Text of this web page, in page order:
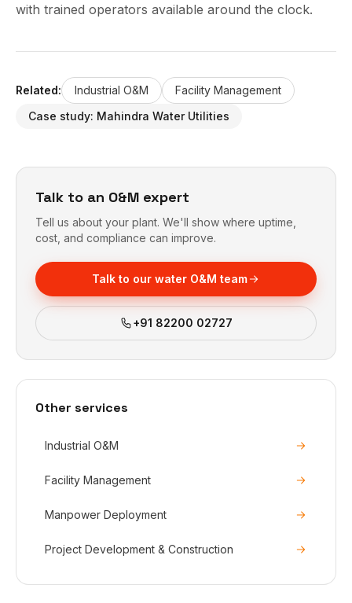
with trained operators available around the clock.
Related: Industrial O&M
Facility Management
Case study: Mahindra Water Utilities
Talk to an O&M expert
Tell us about your plant. We'll show where uptime,
cost, and compliance can improve.
Talk to our water O&M team
+91 82200 02727
Other services
Industrial O&M
Facility Management
Manpower Deployment
Project Development & Construction